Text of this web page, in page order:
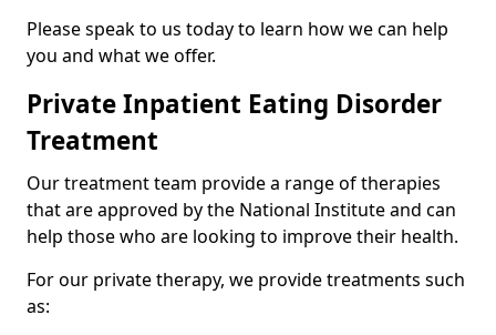
Please speak to us today to learn how we can help
you and what we offer.
Private Inpatient Eating Disorder
Treatment
Our treatment team provide a range of therapies
that are approved by the National Institute and can
help those who are looking to improve their health.
For our private therapy, we provide treatments such
as: